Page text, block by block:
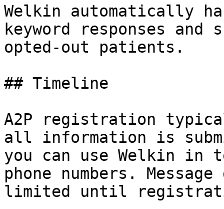
Welkin automatically
keyword responses and
opted-out patients.
## Timeline
A2P registration
all information is
you can use Welkin in
phone numbers.
limited until